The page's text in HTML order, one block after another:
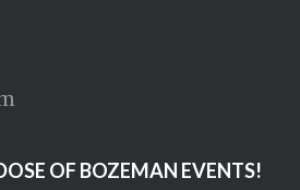
OF BOZEMAN EVENTS!